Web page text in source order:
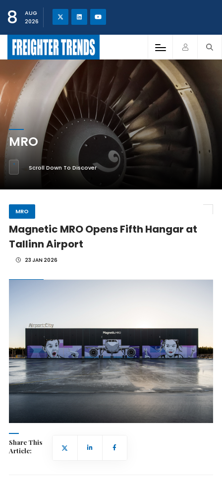
8
AUG
2026
MRO
Scroll Down To Discover
MRO
Magnetic MRO Opens Fifth Hangar at
Tallinn Airport
23 JAN 2026
Share This
Article: